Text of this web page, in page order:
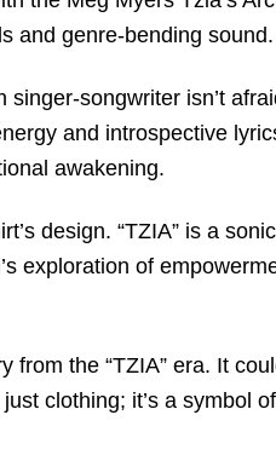
and genre-bending sound.
songwriter isn’t
and introspective
awakening.
design. “TZIA” is a
exploration of
from the “TZIA” era. It
clothing; it’s a symbol